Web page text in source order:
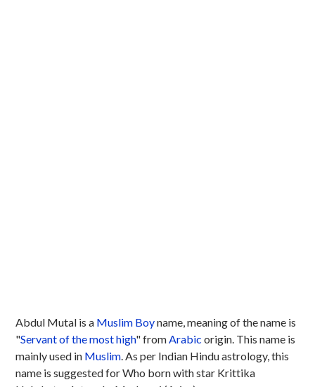
Abdul Mutal is a Muslim Boyname, meaning of the name is
"Servant of the most high" fromArabic origin. This name is
mainly used in Muslim. As per Indian Hindu astrology, this
name is suggested for Who born with star Krittika